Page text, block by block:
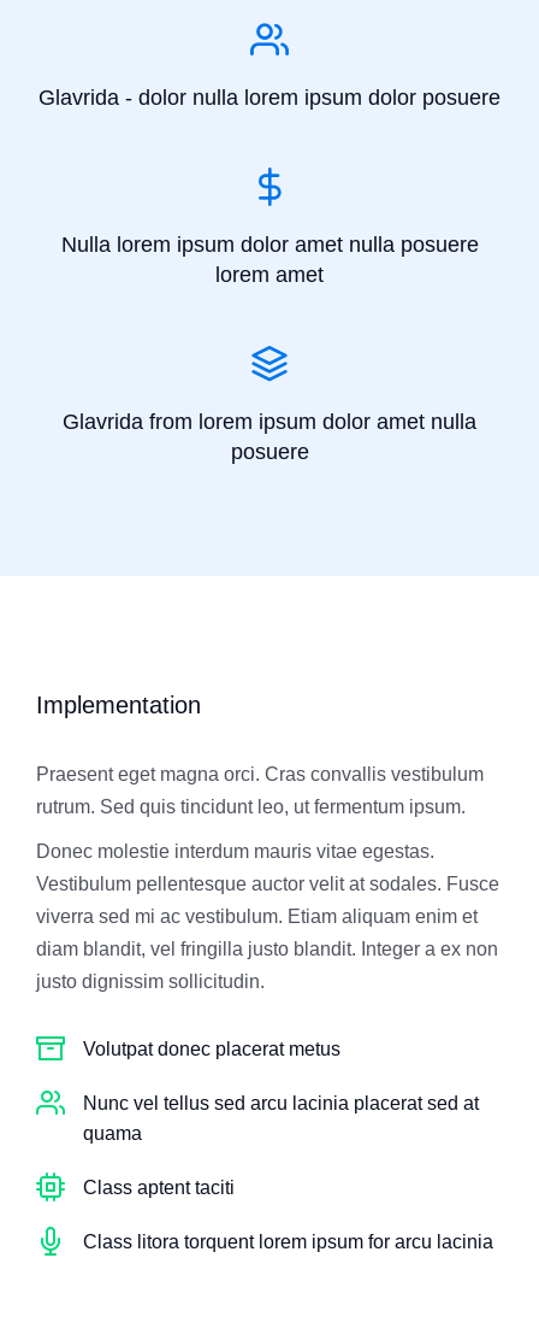
Glavrida - dolor nulla lorem ipsum dolor posuere
Nulla lorem ipsum dolor amet nulla posuere
lorem amet
Glavrida from lorem ipsum dolor amet nulla
posuere
Implementation
Praesent eget magna orci. Cras convallis vestibulum
rutrum. Sed quis tincidunt leo, ut fermentum ipsum.
Donec molestie interdum mauris vitae egestas.
Vestibulum pellentesque auctor velit at sodales. Fusce
viverra sed mi ac vestibulum. Etiam aliquam enim et
diam blandit, vel fringilla justo blandit. Integer a ex non
justo dignissim sollicitudin.
Volutpat donec placerat metus
Nunc vel tellus sed arcu lacinia placerat sed at
quama
Class aptent taciti
Class litora torquent lorem ipsum for arcu lacinia